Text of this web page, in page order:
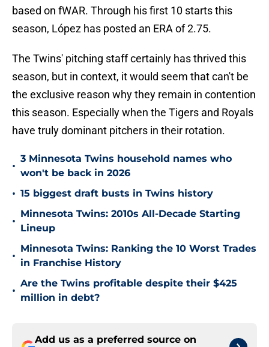
based on fWAR. Through his first 10 starts this
season, López has posted an ERA of 2.75.
The Twins' pitching staff certainly has thrived this
season, but in context, it would seem that can't be
the exclusive reason why they remain in contention
this season. Especially when the Tigers and Royals
have truly dominant pitchers in their rotation.
•
3 Minnesota Twins household names who
won't be back in 2026
• 15 biggest draft busts in Twins history
•
Minnesota Twins: 2010s All-Decade Starting
Lineup
•
Minnesota Twins: Ranking the 10 Worst Trades
in Franchise History
•
Are the Twins profitable despite their $425
million in debt?
Add us as a preferred source on